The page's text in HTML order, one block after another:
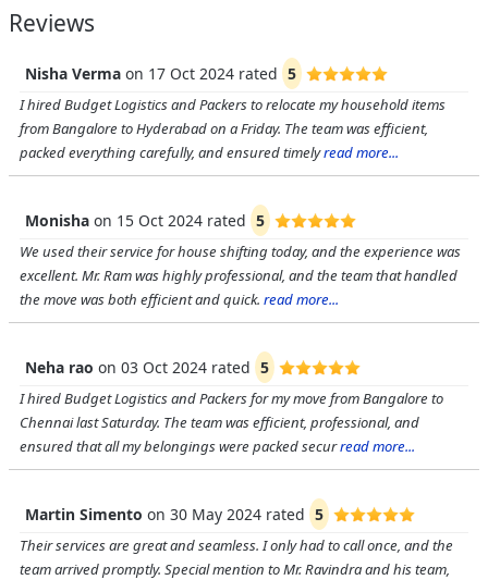
Reviews
Nisha Verma on 17 Oct 2024 rated 5
I hired Budget Logistics and Packers to relocate my household items
from Bangalore to Hyderabad on a Friday. The team was efficient,
packed everything carefully, and ensured timelyread more...
Monisha on 15 Oct 2024 rated 5
We used their service for house shifting today, and the experience was
excellent. Mr. Ram was highly professional, and the team that handled
the move was both efficient and quick. read more...
Neha rao on 03 Oct 2024 rated 5
I hired Budget Logistics and Packers for my move from Bangalore to
Chennai last Saturday. The team was efficient, professional, and
ensured that all my belongings were packed securread more...
Martin Simento on 30 May 2024 rated 5
Their services are great and seamless. I only had to call once, and the
team arrived promptly. Special mention to Mr. Ravindra and his team,